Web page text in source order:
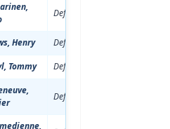
Defenseman
Henry Defenseman
Tommy Defenseman
Defenseman